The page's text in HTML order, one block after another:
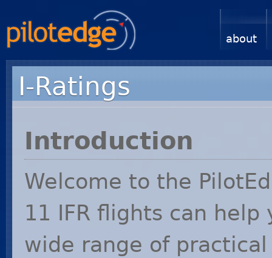
about
I-Ratings
Introduction
Welcome to the
11 IFR flights can help
wide range of